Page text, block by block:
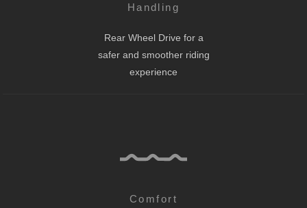
Handling
Rear Wheel Drive for a
safer and smoother riding
experience
Comfort